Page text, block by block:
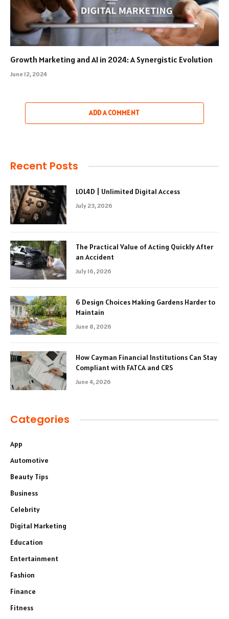
Growth Marketing and AI in 2024: A Synergistic Evolution
June 12, 2024
ADD A COMMENT
Recent Posts
LOL4D | Unlimited Digital Access
July 23, 2026
The Practical Value of Acting Quickly After
an Accident
July 16, 2026
6 Design Choices Making Gardens Harder to
Maintain
June 8, 2026
How Cayman Financial Institutions Can Stay
Compliant with FATCA and CRS
June 4, 2026
Categories
App
Automotive
Beauty Tips
Business
Celebrity
Digital Marketing
Education
Entertainment
Fashion
Finance
Fitness